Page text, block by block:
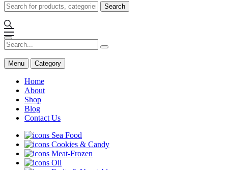
Search
Menu Category
Home
About
Shop
Blog
Contact Us
Sea Food
Cookies & Candy
Meat-Frozen
Oil